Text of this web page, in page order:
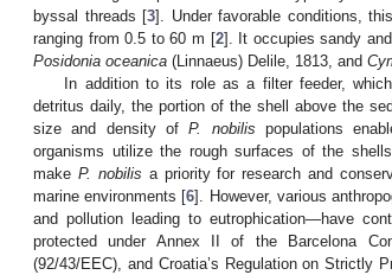
byssal threads [3]. Under favorable conditions,
ranging from 0.5 to 60 m [2]. It occupies sandy
Posidonia oceanica (Linnaeus) Delile, 1813, and
In addition to its role as a filter feeder,
detritus daily, the portion of the shell above the
size and density ofP. nobilis populations
organisms utilize the rough surfaces of the
make P. nobilis a priority for research and
marine environments [6]. However, various
and pollution leading to eutrophication—have
protected under Annex II of the Barcelona
(92/43/EEC), and Croatia’s Regulation on Strictly